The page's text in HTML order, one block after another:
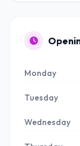
Monday
Tuesday
Wednesday